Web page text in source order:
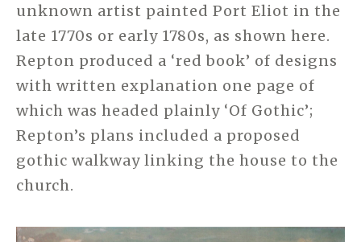
unknown artist painted Port Eliot in the
late 1770s or early 1780s, as shown here.
Repton produced a ‘red book’ of designs
with written explanation one page of
which was headed plainly ‘Of Gothic’;
Repton’s plans included a proposed
gothic walkway linking the house to the
church.